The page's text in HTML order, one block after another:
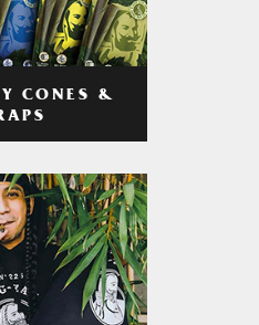
CONES &